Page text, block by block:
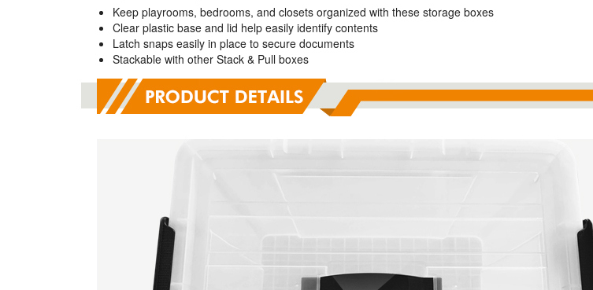
Keep playrooms, bedrooms, and closets organized with these storage boxes
Clear plastic base and lid help easily identify contents
Latch snaps easily in place to secure documents
Stackable with other Stack & Pull boxes